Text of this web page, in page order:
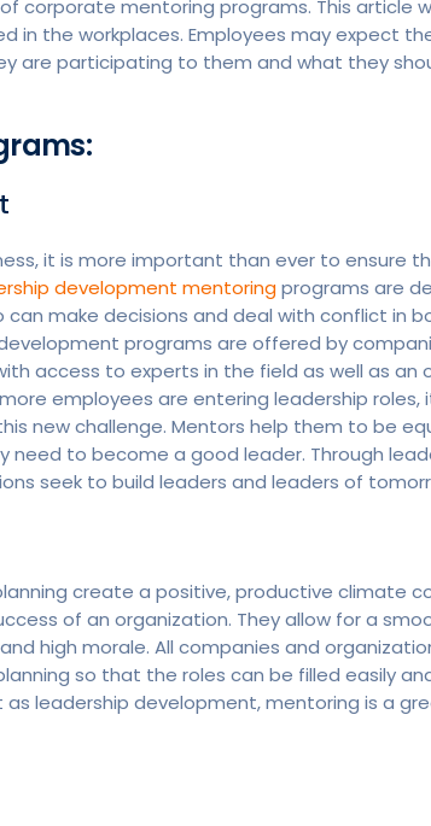
corporate mentoring programs. This article
in the workplaces. Employees may expect
are participating to them and what they
it is more important than ever to ensure
development mentoringprograms are
make decisions and deal with conflict in
programs are offered by
access to experts in the field as well as an
employees are entering leadership
new challenge. Mentors help them to be
need to become a good leader. Through
seek to build leaders and leaders of
create a positive, productive climate
of an organization. They allow for a
high morale. All companies and
so that the roles can be filled easily
leadership development, mentoring is a